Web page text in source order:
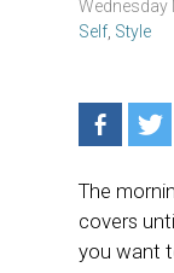
Wednesday
Self Style
The
covers
you want